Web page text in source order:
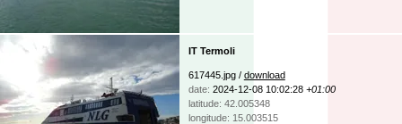
IT Termoli
617445.jpg / download
date: 2024-12-08 10:02:28 +01:00
latitude: 42.005348
longitude: 15.003515